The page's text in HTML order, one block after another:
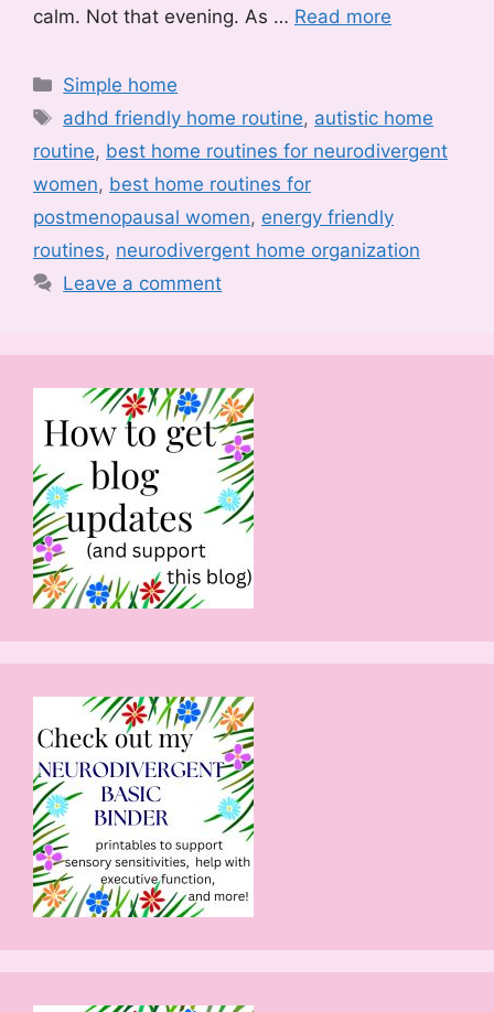
calm. Not that evening. As … Read more
Categories
Simple home
Tags
adhd friendly home routine, autistic home
routine, best home routines for neurodivergent
women, best home routines for
postmenopausal women, energy friendly
routines, neurodivergent home organization
Leave a comment